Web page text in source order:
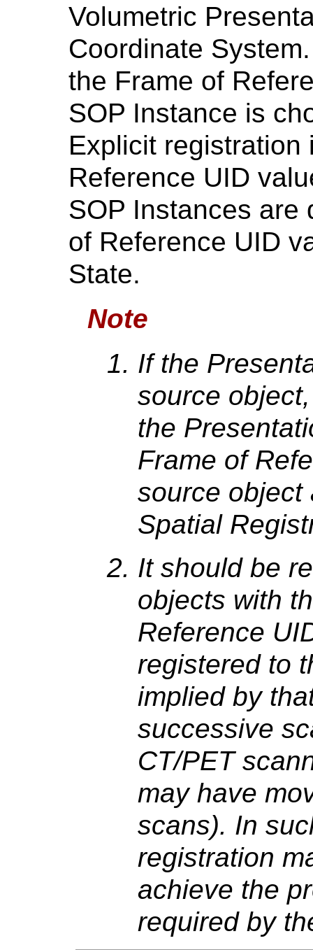
Volumetric
Coordinate
the Frame of
SOP Instance is
Explicit registration
Reference UID
SOP Instances are
of Reference UID
State.
Note
If the
source
the
Frame of
source object
Spatial
It should be
objects with
Reference
registered to
implied by
successive
CT/PET
may have
scans). In
registration
achieve the
required by